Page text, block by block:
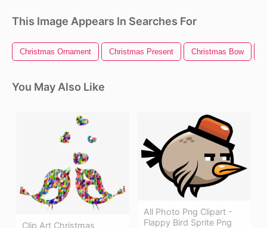
This Image Appears In Searches For
Christmas Ornament Christmas Present Christmas Bow
You May Also Like
Clip Art Christmas
All Photo Png Clipart -
Flappy Bird Sprite Png